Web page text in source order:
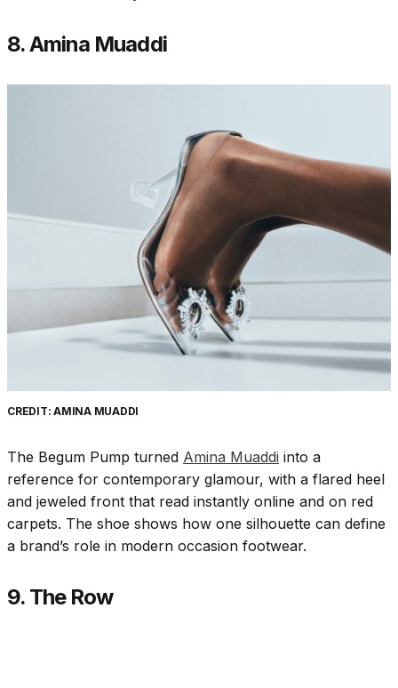
8. Amina Muaddi
CREDIT: AMINA MUADDI
The Begum Pump turned Amina Muaddi into a
reference for contemporary glamour, with a flared heel
and jeweled front that read instantly online and on red
carpets. The shoe shows how one silhouette can define
a brand’s role in modern occasion footwear.
9. The Row